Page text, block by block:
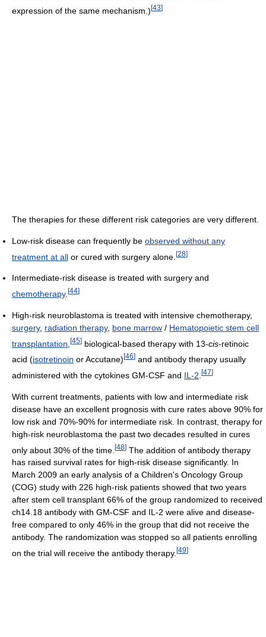
expression of the same mechanism.)[43]
The therapies for these different risk categories are very different.
Low-risk disease can frequently be observed without any
treatment at all or cured with surgery alone. [28]
Intermediate-risk disease is treated with surgery and
chemotherapy. [44]
High-risk neuroblastoma is treated with intensive chemotherapy,
surgery, radiation therapy, bone marrow / Hematopoietic stem cell
transplantation [45] biological-based therapy with 13-cis-retinoic
acid (isotretinoin or Accutane) [46] and antibody therapy usually
administered with the cytokines GM-CSF and IL-2 [47]
With current treatments, patients with low and intermediate risk
disease have an excellent prognosis with cure rates above 90% for
low risk and 70%-90% for intermediate risk. In contrast, therapy for
high-risk neuroblastoma the past two decades resulted in cures
only about 30% of the time. [48] The addition of antibody therapy
has raised survival rates for high-risk disease significantly. In
March 2009 an early analysis of a Children's Oncology Group
(COG) study with 226 high-risk patients showed that two years
after stem cell transplant 66% of the group randomized to received
ch14.18 antibody with GM-CSF and IL-2 were alive and disease-
free compared to only 46% in the group that did not receive the
antibody. The randomization was stopped so all patients enrolling
on the trial will receive the antibody therapy. [49]